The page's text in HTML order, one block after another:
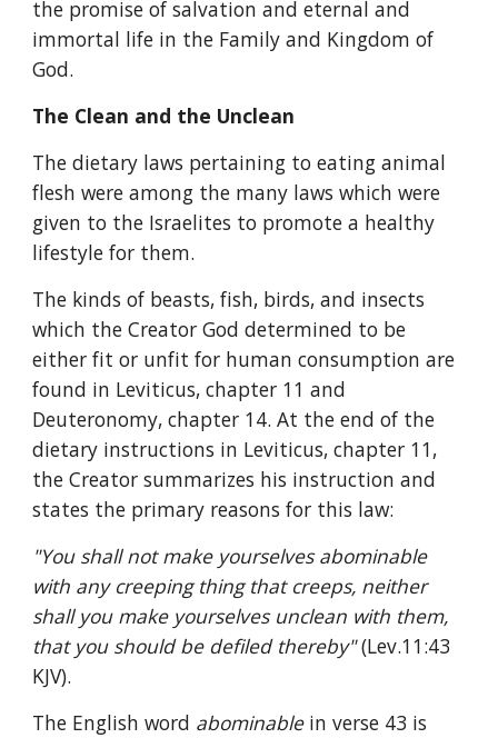
the promise of salvation and eternal and
immortal life in the Family and Kingdom of
God.
The Clean and the Unclean
The dietary laws pertaining to eating animal
flesh were among the many laws which were
given to the Israelites to promote a healthy
lifestyle for them.
The kinds of beasts, fish, birds, and insects
which the Creator God determined to be
either fit or unfit for human consumption are
found in Leviticus, chapter 11 and
Deuteronomy, chapter 14. At the end of the
dietary instructions in Leviticus, chapter 11,
the Creator summarizes his instruction and
states the primary reasons for this law:
"You shall not make yourselves abominable
with any creeping thing that creeps, neither
shall you make yourselves unclean with them,
that you should be defiled thereby" (Lev.11:43
KJV).
The English word abominable in verse 43 is